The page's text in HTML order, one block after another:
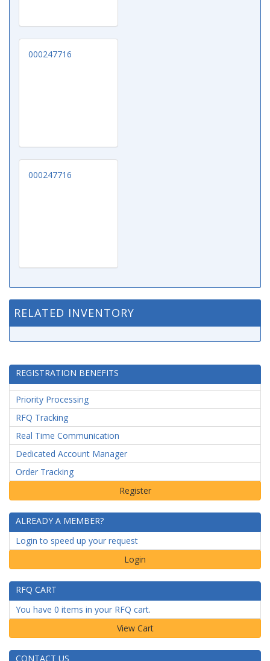
000247716
000247716
RELATED INVENTORY
REGISTRATION BENEFITS
Priority Processing
RFQ Tracking
Real Time Communication
Dedicated Account Manager
Order Tracking
ALREADY A MEMBER?
Login to speed up your request
Login
RFQ CART
You have 0 items in your RFQ cart.
CONTACT US